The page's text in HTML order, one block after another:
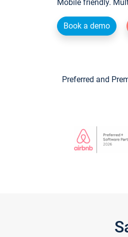
Mobile friendly.
Book a demo
Preferred and